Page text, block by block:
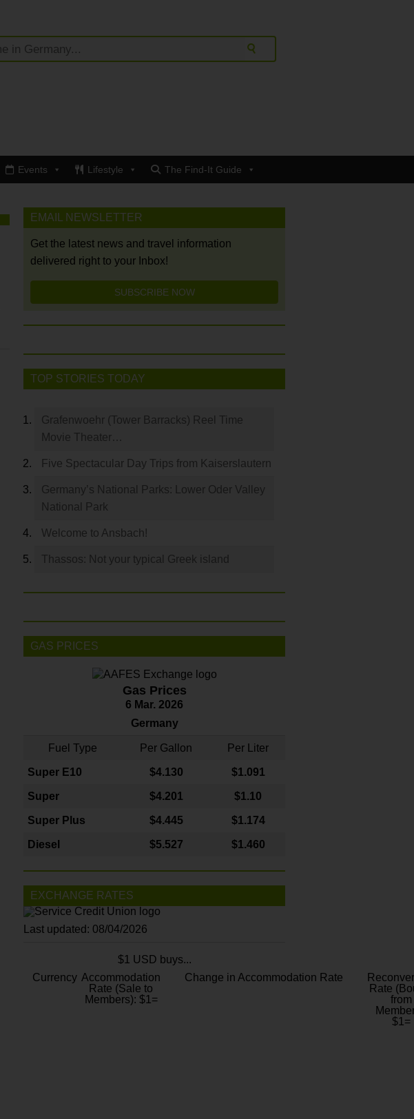
Events Lifestyle The Find-It Guide
EMAIL NEWSLETTER
Get the latest news and travel information
delivered right to your Inbox!
SUBSCRIBE NOW
TOP STORIES TODAY
Grafenwoehr (Tower Barracks) Reel Time
Movie Theater…
Five Spectacular Day Trips from Kaiserslautern
Germany’s National Parks: Lower Oder Valley
National Park
Welcome to Ansbach!
Thassos: Not your typical Greek island
GAS PRICES
Gas Prices
6 Mar. 2026
Germany
Fuel Type Per Gallon Per Liter
Super E10 $4.130 $1.091
Super $4.201 $1.10
Super Plus $4.445 $1.174
Diesel $5.527 $1.460
EXCHANGE RATES
Last updated: 08/04/2026
$1 USD buys...
Currency Accommodation
Rate (Sale to
Members): $1=
Change in Accommodation Rate
Rate
from
$1=